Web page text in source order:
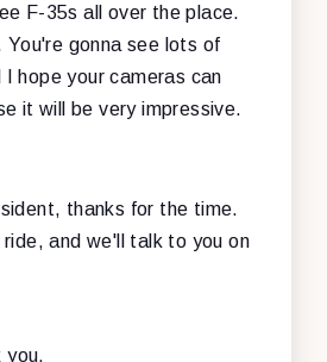
F-35s all over the place.
You're gonna see lots of
hope your cameras can
it will be very impressive.
thanks for the time.
and we'll talk to you on
you.